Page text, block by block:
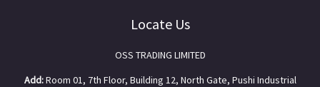
Locate Us
OSS TRADING LIMITED
Add:Room 01, 7th Floor, Building 12, North Gate, Pushi Industrial